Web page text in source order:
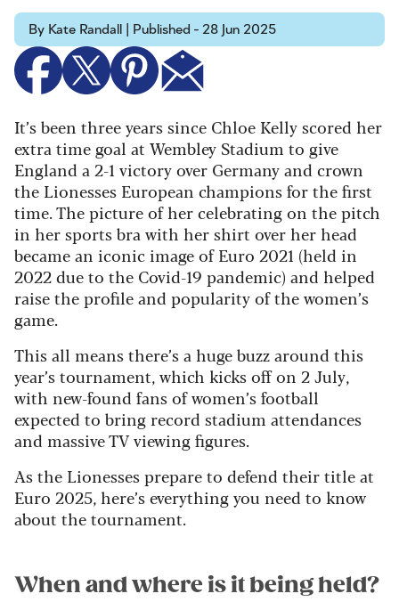
By Kate Randall | Published - 28 Jun 2025
It’s been three years since Chloe Kelly scored her
extra time goal at Wembley Stadium to give
England a 2-1 victory over Germany and crown
the Lionesses European champions for the first
time. The picture of her celebrating on the pitch
in her sports bra with her shirt over her head
became an iconic image of Euro 2021 (held in
2022 due to the Covid-19 pandemic) and helped
raise the profile and popularity of the women’s
game.
This all means there’s a huge buzz around this
year’s tournament, which kicks off on 2 July,
with new-found fans of women’s football
expected to bring record stadium attendances
and massive TV viewing figures.
As the Lionesses prepare to defend their title at
Euro 2025, here’s everything you need to know
about the tournament.
When and where is it being held?